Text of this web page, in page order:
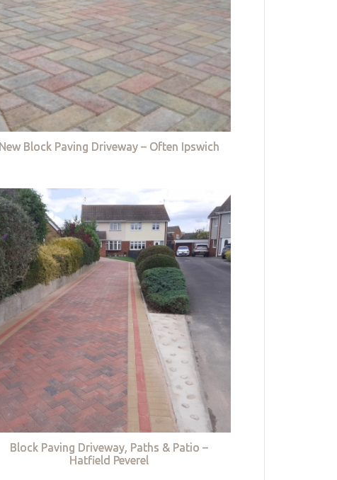
New Block Paving Driveway – Often Ipswich
Block Paving Driveway, Paths & Patio –
Hatfield Peverel